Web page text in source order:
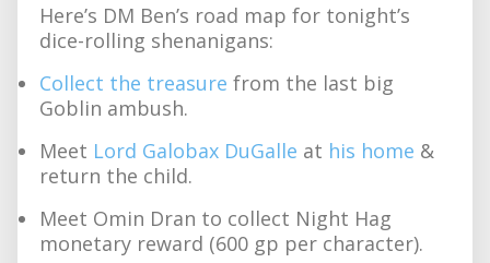
Here’s DM Ben’s road map for tonight’s
dice-rolling shenanigans:
Collect the treasure from the last big
Goblin ambush.
Meet Lord Galobax DuGalle at his home &
return the child.
Meet Omin Dran to collect Night Hag
monetary reward (600 gp per character).